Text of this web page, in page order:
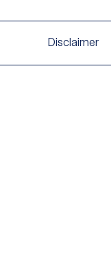
Disclaimer